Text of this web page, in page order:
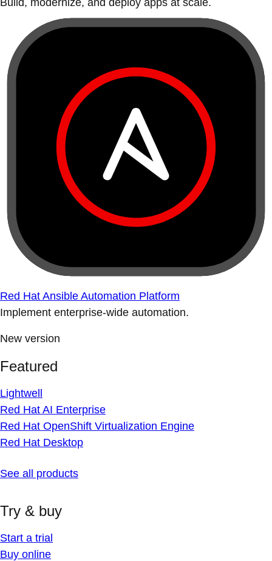
Build, modernize, and deploy apps at scale.
Red Hat Ansible Automation Platform
Implement enterprise-wide automation.
New version
Featured
Lightwell
Red Hat AI Enterprise
Red Hat OpenShift Virtualization Engine
Red Hat Desktop
See all products
Try & buy
Start a trial
Buy online